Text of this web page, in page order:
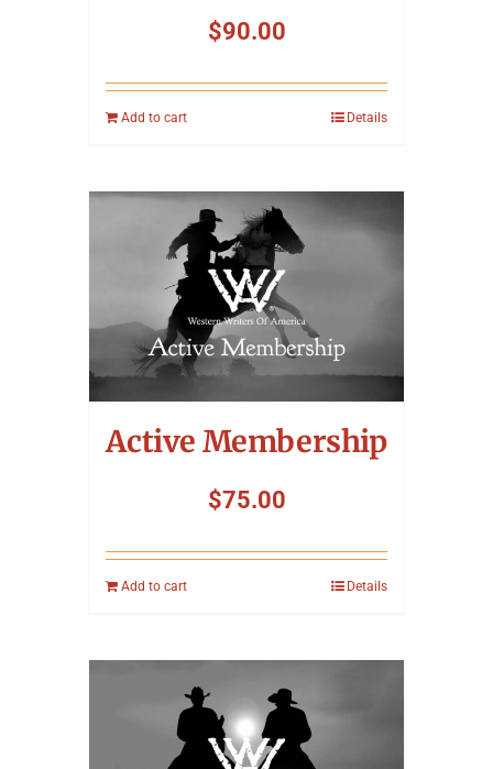
$90.00
Add to cart Details
Active Membership
$75.00
Add to cart Details